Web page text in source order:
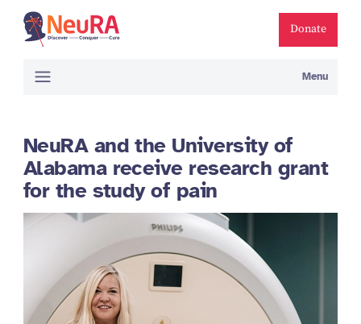
Donate
Menu
NeuRA and the University of
Alabama receive research grant
for the study of pain